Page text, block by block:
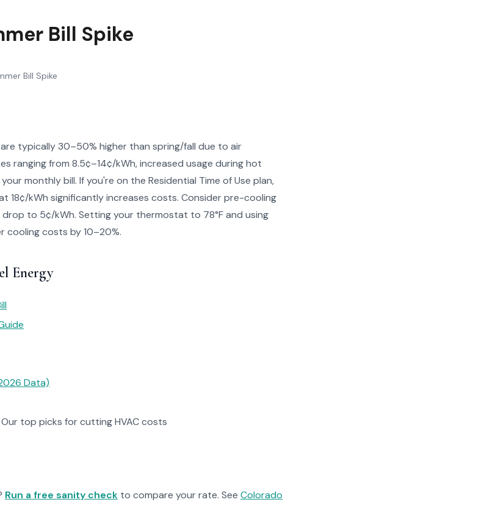
Bill Spike
Bill Spike
are typically 30–50% higher than spring/fall due to air
ranging from 8.5¢–14¢/kWh, increased usage during hot
monthly bill. If you're on the Residential Time of Use plan,
18¢/kWh significantly increases costs. Consider pre-cooling
to 5¢/kWh. Setting your thermostat to 78°F and using
cooling costs by 10–20%.
Energy
Data)
top picks for cutting HVAC costs
Run a free sanity check to compare your rate. See Colorado